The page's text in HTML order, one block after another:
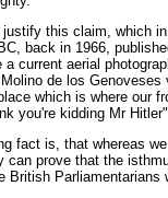
justify this claim, which
back in 1966,
a current aerial
de los
which is where our
you're kidding Mr
fact is, that whereas
can prove that the
British Parliamentarians